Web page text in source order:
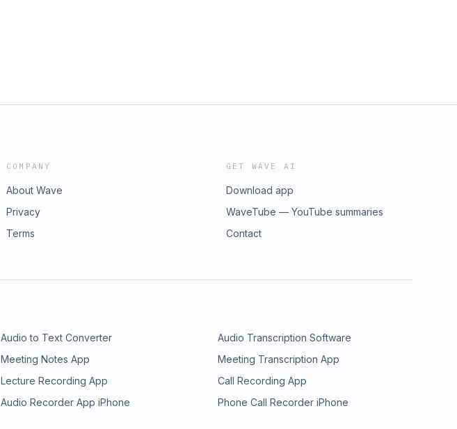
COMPANY
About Wave
Privacy
Terms
GET WAVE AI
Download app
WaveTube — YouTube summaries
Contact
Audio to Text Converter
Audio Transcription Software
Meeting Notes App
Meeting Transcription App
Lecture Recording App
Call Recording App
Audio Recorder App iPhone
Phone Call Recorder iPhone